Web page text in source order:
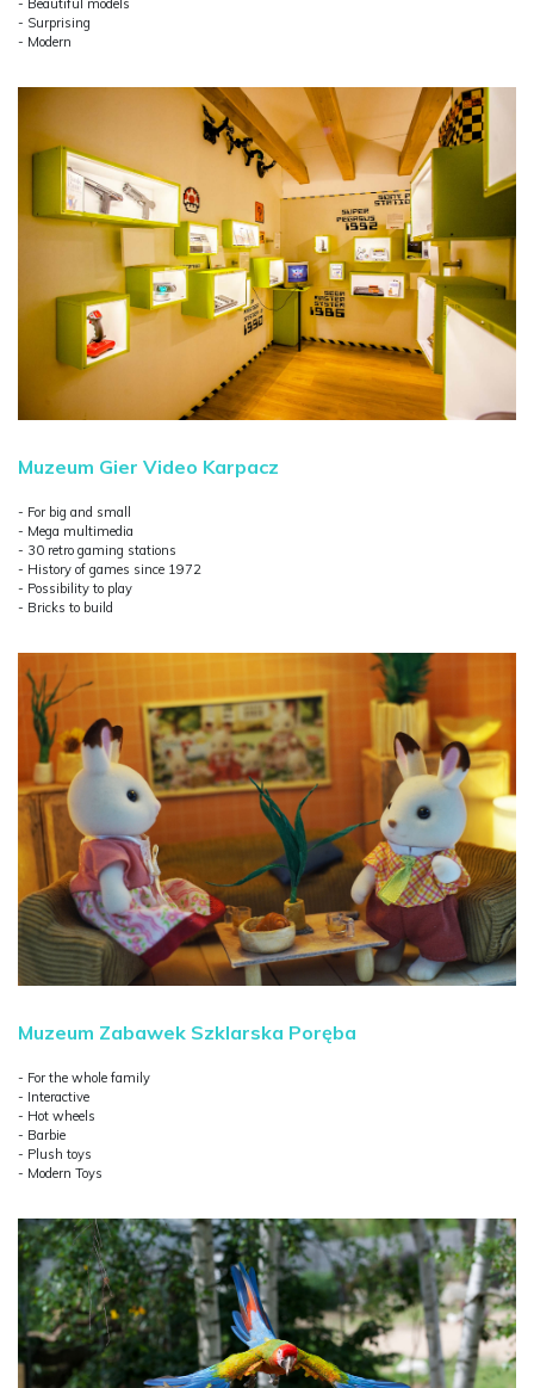
- Beautiful models
- Surprising
- Modern
Muzeum Gier Video Karpacz
- For big and small
- Mega multimedia
- 30 retro gaming stations
- History of games since 1972
- Possibility to play
- Bricks to build
Muzeum Zabawek Szklarska Poręba
- For the whole family
- Interactive
- Hot wheels
- Barbie
- Plush toys
- Modern Toys